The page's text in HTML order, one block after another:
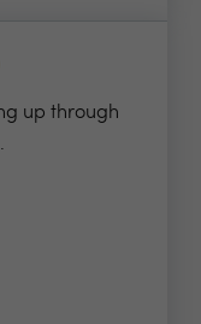
up through